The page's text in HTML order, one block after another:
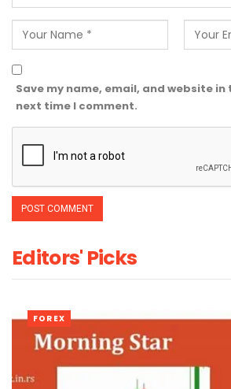
Save my name, email, and website
next time I comment.
Editors' Picks
FOREX